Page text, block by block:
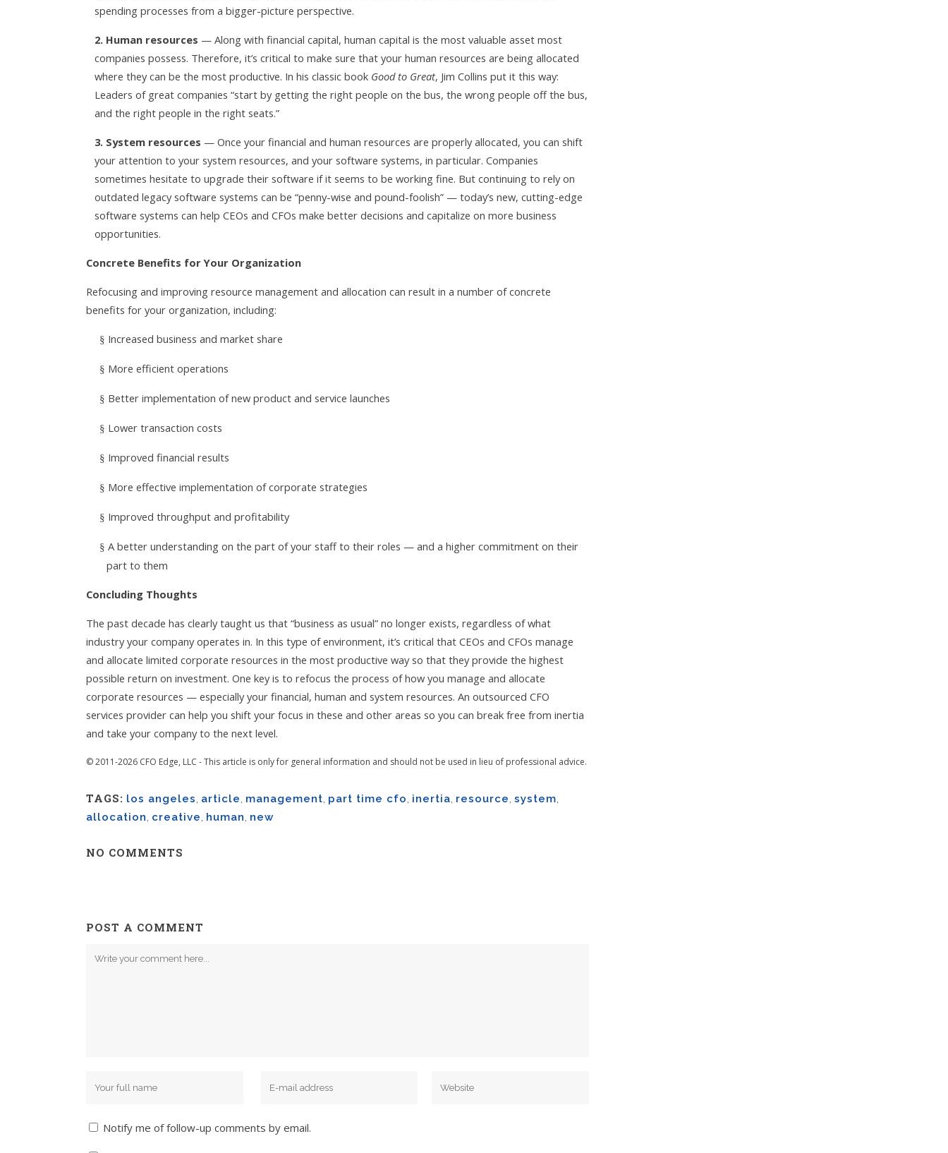
spending processes from a bigger-picture perspective.
2. Human resources — Along with financial capital, human capital is the most valuable asset most
companies possess. Therefore, it’s critical to make sure that your human resources are being allocated
where they can be the most productive. In his classic book Good to Great, Jim Collins put it this way:
Leaders of great companies “start by getting the right people on the bus, the wrong people off the bus,
and the right people in the right seats.”
3. System resources — Once your financial and human resources are properly allocated, you can shift
your attention to your system resources, and your software systems, in particular. Companies
sometimes hesitate to upgrade their software if it seems to be working fine. But continuing to rely on
outdated legacy software systems can be “penny-wise and pound-foolish” — today’s new, cutting-edge
software systems can help CEOs and CFOs make better decisions and capitalize on more business
opportunities.
Concrete Benefits for Your Organization
Refocusing and improving resource management and allocation can result in a number of concrete
benefits for your organization, including:
§ Increased business and market share
§ More efficient operations
§ Better implementation of new product and service launches
§ Lower transaction costs
§ Improved financial results
§ More effective implementation of corporate strategies
§ Improved throughput and profitability
§ A better understanding on the part of your staff to their roles — and a higher commitment on their
part to them
Concluding Thoughts
The past decade has clearly taught us that “business as usual” no longer exists, regardless of what
industry your company operates in. In this type of environment, it’s critical that CEOs and CFOs manage
and allocate limited corporate resources in the most productive way so that they provide the highest
possible return on investment. One key is to refocus the process of how you manage and allocate
corporate resources — especially your financial, human and system resources. An outsourced CFO
services provider can help you shift your focus in these and other areas so you can break free from inertia
and take your company to the next level.
© 2011-2026 CFO Edge, LLC - This article is only for general information and should not be used in lieu of professional advice.
TAGS: los angeles, article, management, part time cfo, inertia, resource, system,
allocation, creative, human, new
NO COMMENTS
POST A COMMENT
Notify me of follow-up comments by email.